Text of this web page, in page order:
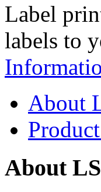
Label
labels to
About
About